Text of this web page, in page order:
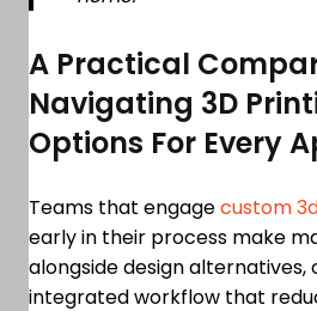
A Practical
Navigating 3D
Options For Every
Teams that engagecustom
early in their process make
alongside design alternatives,
integrated workflow that